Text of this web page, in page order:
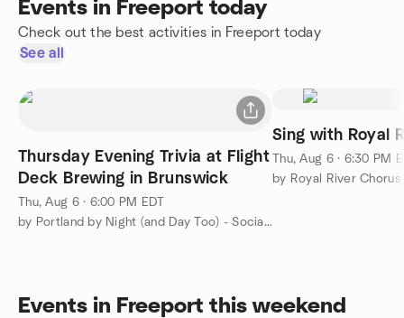
Events in Freeport today
Check out the best activities in Freeport today
See all
Thursday Evening Trivia at Flight
Deck Brewing in Brunswick
Thu, Aug 6 · 6:00 PM EDT
by Portland by Night (and Day Too) - Social Group
Sing with Royal
Thu, Aug 6 · 6:30 PM
by Royal River Chorus
Events in Freeport this weekend